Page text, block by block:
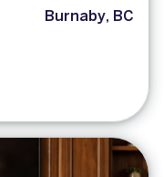
Burnaby, BC